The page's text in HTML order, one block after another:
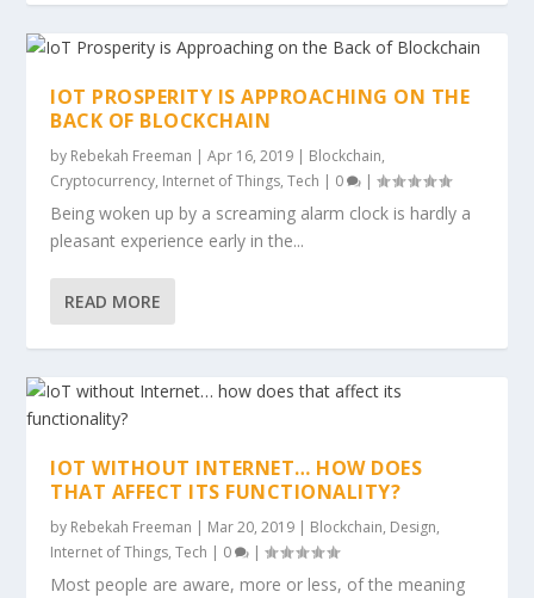
IOT PROSPERITY IS APPROACHING ON THE
BACK OF BLOCKCHAIN
by Rebekah Freeman |Apr 16, 2019 | Blockchain,
Cryptocurrency, Internet of Things,Tech | 0 |
Being woken up by a screaming alarm clock is hardly a
pleasant experience early in the...
READ MORE
IOT WITHOUT INTERNET… HOW DOES
THAT AFFECT ITS FUNCTIONALITY?
by Rebekah Freeman | Mar 20, 2019 | Blockchain, Design,
Internet of Things,Tech | 0 |
Most people are aware, more or less, of the meaning